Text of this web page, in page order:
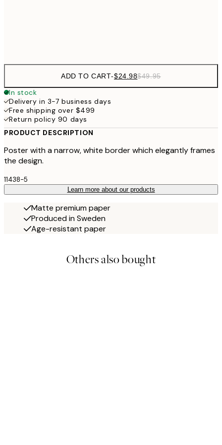
ADD TO CART-$24.98$49.95
In stock
Delivery in 3-7 business days
Free shipping over $499
Return policy 90 days
PRODUCT DESCRIPTION
Poster with a narrow, white border which elegantly frames
the design.
11438-5
Learn more about our products
Matte premium paper
Produced in Sweden
Age-resistant paper
Others also bought